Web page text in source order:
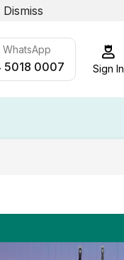
Dismiss
WhatsApp
5018 0007 Sign In